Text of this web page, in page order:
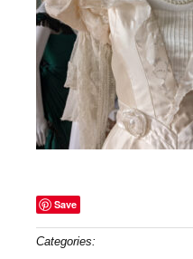
Save
Categories: